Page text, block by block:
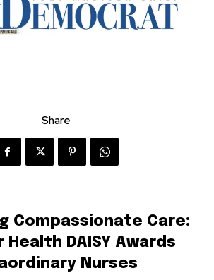
Share
Compassionate Care:
Health DAISY Awards
Nurses